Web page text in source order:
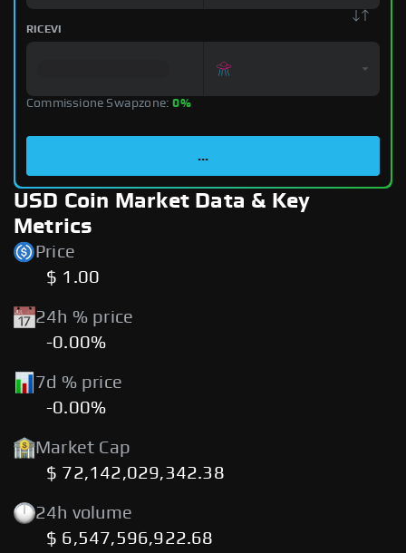
RICEVI
Commissione Swapzone:0%
...
USD Coin Market Data & Key
Metrics
Price
$ 1.00
24h % price
-0.00%
7d % price
-0.00%
Market Cap
$ 72,142,029,342.38
24h volume
$ 6,547,596,922.68